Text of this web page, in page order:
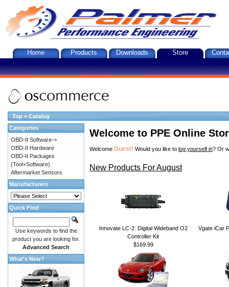
Home Products Downloads Store
Top » Catalog
Welcome to PPE Online
Welcome Guest! Would you like to log yourself in? Or
New Products For August
Innovate LC-2: Digital Wideband O2
Controller Kit
$169.99
Vgate iCar
Categories
OBD-II Software->
OBD-II Hardware
OBD-II Packages
(Tool+Software)
Aftermarket Sensors
Manufacturers
Quick Find
Use keywords to find the
product you are looking for.
Advanced Search
What's New?